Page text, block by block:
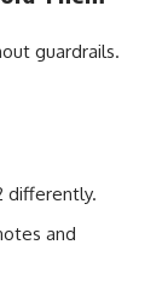
guardrails.
differently.
and